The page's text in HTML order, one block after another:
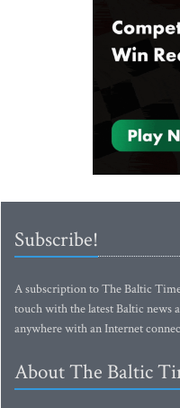
Subscribe!
A subscription to The Baltic
touch with the latest Baltic news
anywhere with an Internet
About The Baltic